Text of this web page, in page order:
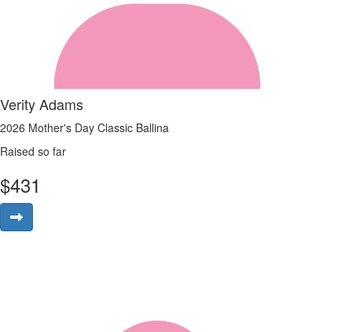
Verity Adams
2026 Mother's Day Classic Ballina
Raised so far
$431